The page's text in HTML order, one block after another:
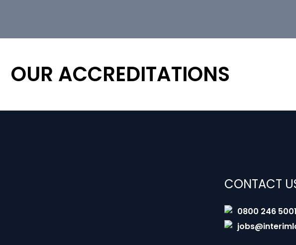
OUR ACCREDITATIONS
CONTACT
0800 246 5001